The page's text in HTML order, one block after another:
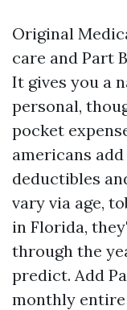
Original
care and Part
It gives you a
personal,
pocket
americans
deductibles
vary via age,
in Florida,
through the
predict. Add
monthly entire